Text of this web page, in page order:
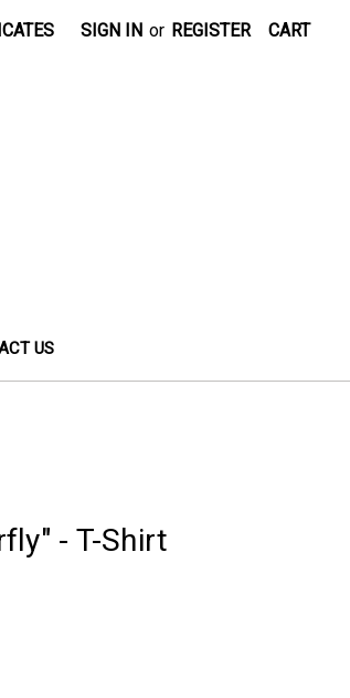
SIGN IN or REGISTER CART
US
- T-Shirt